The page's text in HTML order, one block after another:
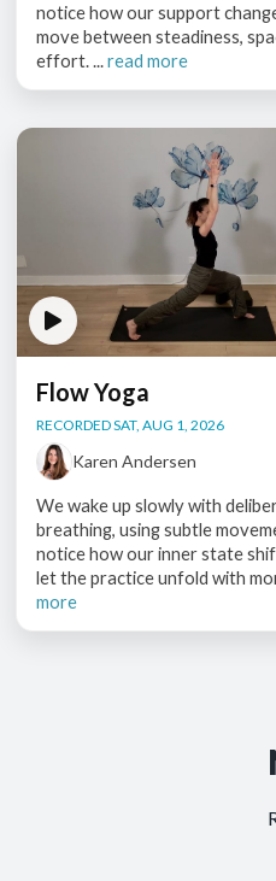
notice how our support
move between steadiness,
effort. ...read more
Flow Yoga
RECORDED SAT, AUG 1, 2026
Karen Andersen
We wake up slowly with
breathing, using subtle
notice how our inner state
let the practice unfold with
more